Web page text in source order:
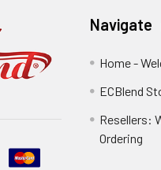
Navigate
Home -
ECBlend
Resellers:
Ordering